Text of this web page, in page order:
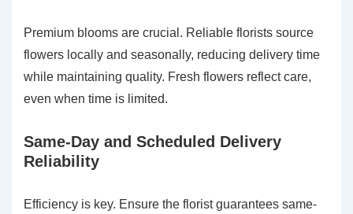
Premium blooms are crucial. Reliable florists source
flowers locally and seasonally, reducing delivery time
while maintaining quality. Fresh flowers reflect care,
even when time is limited.
Same-Day and Scheduled Delivery
Reliability
Efficiency is key. Ensure the florist guarantees same-